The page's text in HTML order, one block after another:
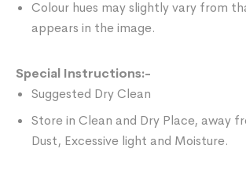
Colour hues may slightly vary from
appears in the image.
Special Instructions:-
Suggested Dry Clean
Store in Clean and Dry Place, away
Dust, Excessive light and Moisture.